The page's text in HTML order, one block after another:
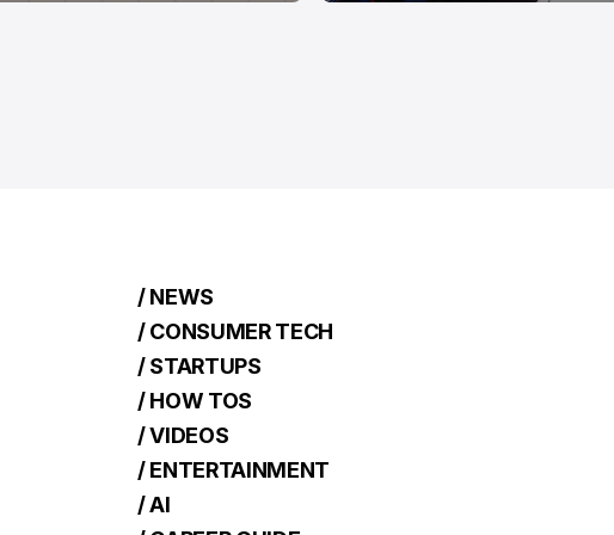
/ NEWS
/ CONSUMER TECH
/ STARTUPS
/ HOW TOS
/ VIDEOS
/ ENTERTAINMENT
/ AI